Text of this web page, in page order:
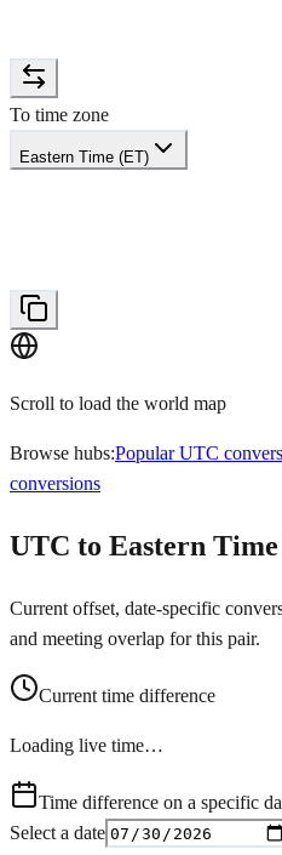
To time zone
Eastern Time (ET)
Scroll to load the world map
Browse hubs:Popular UTC
conversions
UTC to Eastern
Current offset, date-specific
and meeting overlap for this pair.
Current time difference
Loading live time…
Time difference on a specific
Select a date